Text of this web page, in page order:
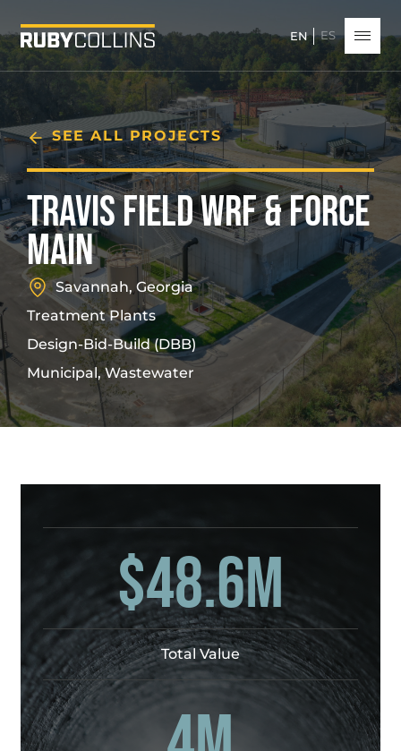
EN ES
SEE ALL PROJECTS
TRAVIS FIELD WRF & FORCE
MAIN
Savannah, Georgia
Treatment Plants
Design-Bid-Build (DBB)
Municipal, Wastewater
$48.6M
Total Value